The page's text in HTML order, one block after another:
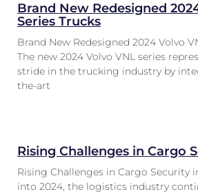
Brand New Redesigned
Series Trucks
Brand New Redesigned 2024 Volvo
The new 2024 Volvo VNL series
stride in the trucking industry by
the-art
Rising Challenges in Cargo
Rising Challenges in Cargo Security
into 2024, the logistics industry